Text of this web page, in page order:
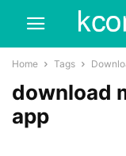
Home Tags
download
app